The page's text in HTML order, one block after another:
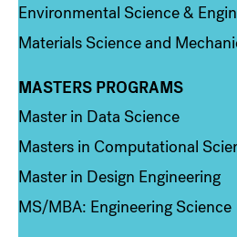
Environmental Science &
Materials Science and
Column 3
MASTERS PROGRAMS
Master in Data Science
Masters in Computational
Master in Design Engineering
MS/MBA: Engineering Science